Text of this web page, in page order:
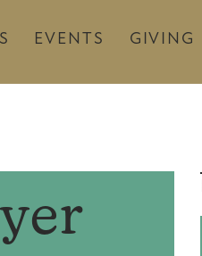
EVENTS GIVING